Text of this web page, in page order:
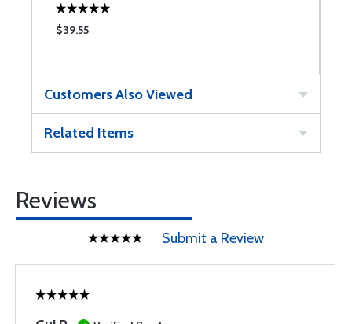
$39.55
Customers Also Viewed
Related Items
Reviews
Submit a Review